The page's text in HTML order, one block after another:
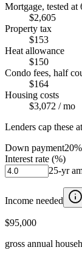
Mortgage, tested at
$2,605
Property tax
$153
Heat allowance
$150
Condo fees, half
$164
Housing costs
$3,072 / mo
Lenders cap these
Down payment20
Interest rate (%)
25-yr
Income needed
$95,000
gross annual